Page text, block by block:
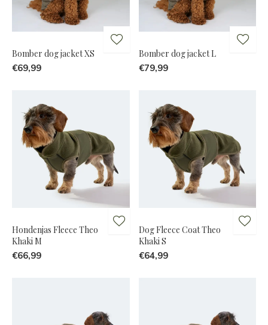
Bomber dog jacket XS
€69,99
Bomber dog jacket L
€79,99
Hondenjas Fleece Theo
Khaki M
€66,99
Dog Fleece Coat Theo
Khaki S
€64,99